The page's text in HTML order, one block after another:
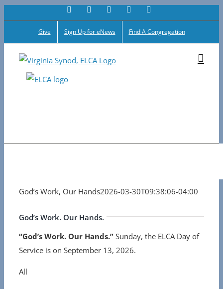
FacebookFlickr Vimeo Instagram
Give Sign Up for eNews Find A Congregation
God’s Work, Our Hands2026-03-30T09:38:06-04:00
God’s Work. Our Hands.
“God’s Work. Our Hands.” Sunday, the ELCA Day of
Service is on September 13, 2026.
All